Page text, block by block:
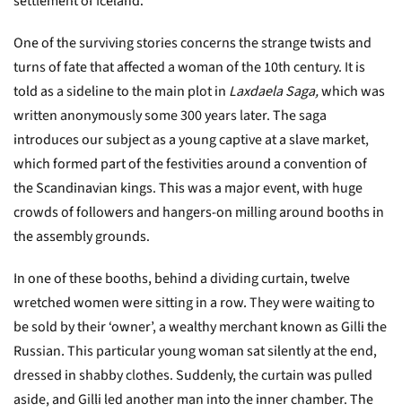
One of the surviving stories concerns the strange twists and
turns of fate that affected a woman of the 10th century. It is
told as a sideline to the main plot in Laxdaela Saga,which was
writtenanonymously some 300 years later.The saga
introduces our subject as a young captive at a slave market,
which formed part of the festivities around a convention of
the Scandinavian kings. This was a major event, with huge
crowds of followers and hangers-on milling around booths in
the assembly grounds.
In one of these booths, behind a dividing curtain, twelve
wretched women were sitting in a row. They were waiting to
be sold by their ‘owner’, a wealthy merchant known as Gilli the
Russian. This particular young woman sat silently at the end,
dressed in shabby clothes. Suddenly, the curtain was pulled
aside, and Gilli led another man into the inner chamber. The